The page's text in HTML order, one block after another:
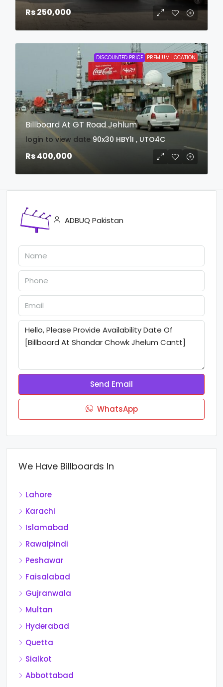
Rs 250,000
DISCOUNTED PRICE PREMIUM LOCATION
Billboard At GT Road Jehlum
login to view date 90x30 HBY1I , UTO4C
Rs 400,000
ADBUQ Pakistan
Send Email
WhatsApp
We Have Billboards In
Lahore
Karachi
Islamabad
Rawalpindi
Peshawar
Faisalabad
Gujranwala
Multan
Hyderabad
Quetta
Sialkot
Abbottabad